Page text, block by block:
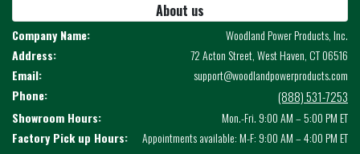
About us
Company Name:
Woodland Power Products, Inc.
Address:
72 Acton Street, West Haven, CT 06516
Email:
support@woodlandpowerproducts.com
Phone:
(888) 531-7253
Showroom Hours:
Mon.-Fri. 9:00 AM – 5:00 PM ET
Factory Pick up Hours:
Appointments available: M-F: 9:00 AM – 4:00 PM ET